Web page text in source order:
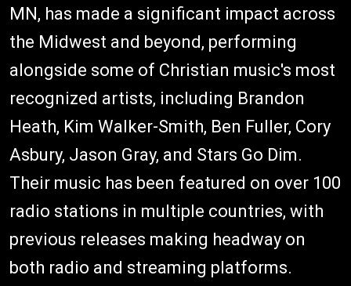
MN, has made a significant impact across
the Midwest and beyond, performing
alongside some of Christian music's most
recognized artists, including Brandon
Heath, Kim Walker-Smith, Ben Fuller, Cory
Asbury, Jason Gray, and Stars Go Dim.
Their music has been featured on over 100
radio stations in multiple countries, with
previous releases making headway on
both radio and streaming platforms.